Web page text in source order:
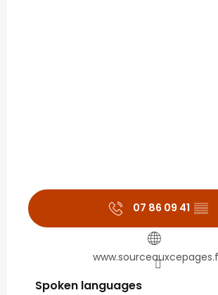
07 86 09 41 ▒▒
Spoken languages
Spoken languages